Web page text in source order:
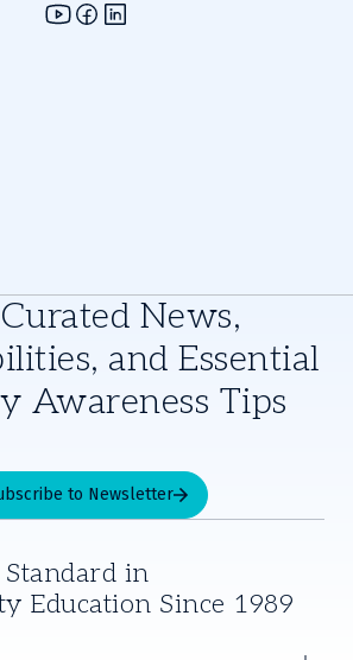
News,
and Essential
Awareness Tips
to Newsletter
in
Education Since 1989